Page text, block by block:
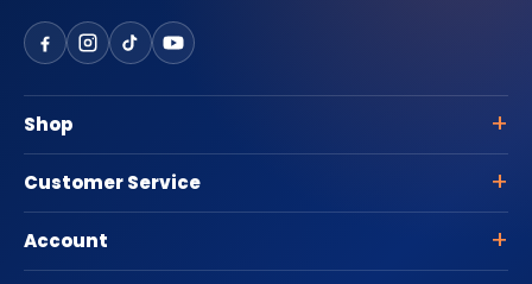
Shop
Customer Service
Account